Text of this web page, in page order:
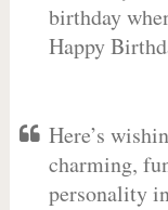
birthday
Happy
Here’s
charming,
personality